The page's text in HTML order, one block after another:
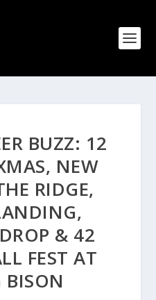
BUZZ: 12
NEW
RIDGE,
& 42
FEST AT
BISON